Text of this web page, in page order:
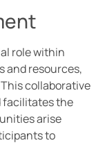
role within
and resources,
collaborative
facilitates the
arise
to